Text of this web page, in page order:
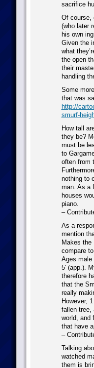
sacrifice
Of course,
(who later
his own
Given the
what
the open
their
handling
Some
that was
http://
smurf-
How tall
they be?
must be
to
often from
nothing to
man. As a
houses
piano.
–
As a
mention
Makes the
compare
Ages male
5′ (app.).
therefore
that the
really
However,
fallen tree,
world, and
that have
–
Talking
watched
them is